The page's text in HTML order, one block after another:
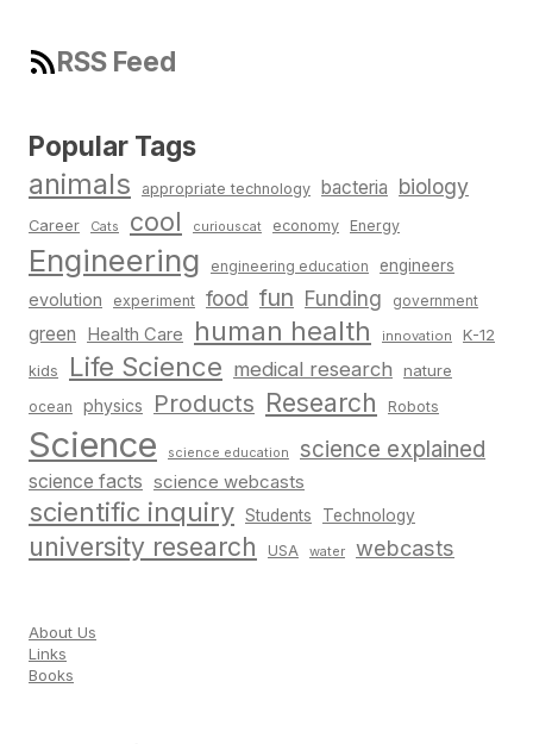
RSS Feed
Popular Tags
animals appropriate technology bacteria biology
Career Cats cool curiouscat economy Energy
Engineering engineering education engineers
evolution experiment food fun Funding government
green Health Care human health innovation K-12
kids Life Science medical research nature
ocean physics Products Research Robots
Science science education science explained
science facts science webcasts
scientific inquiry Students Technology
university research USA water webcasts
About Us
Links
Books